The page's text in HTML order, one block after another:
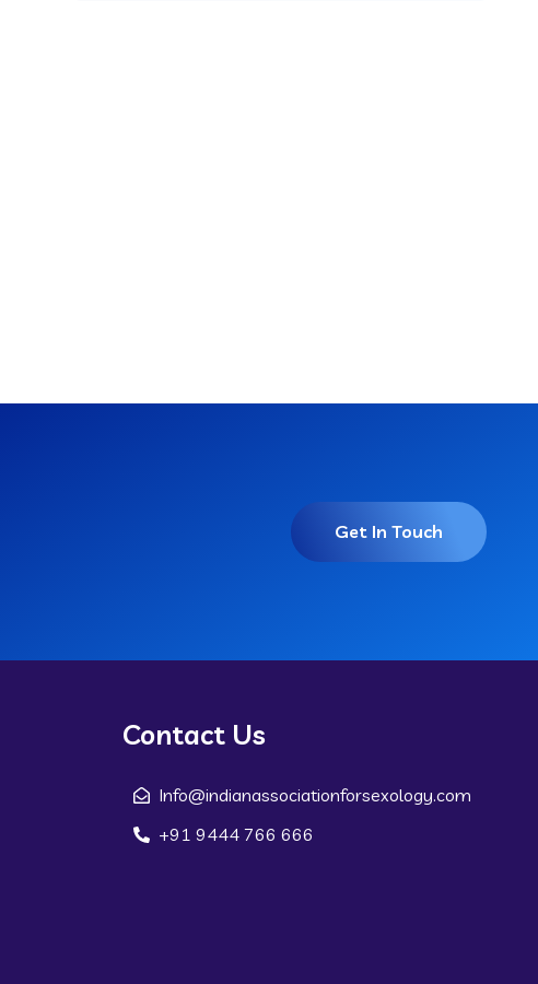
Get In Touch
Contact Us
Info@indianassociationforsexology.com
+91 9444 766 666